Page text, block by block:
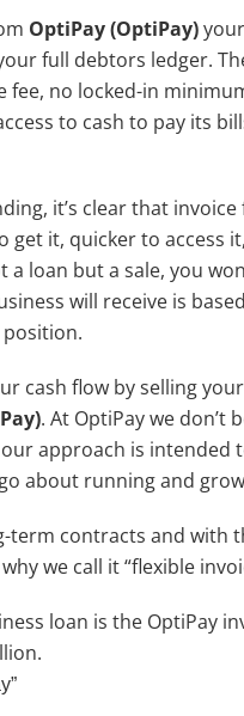
OptiPay(OptiPay)
full debtors ledger.
fee, no locked-in
to cash to pay its
it’s clear that
get it, quicker to access
loan but a sale, you
will receive is
cash flow by selling
. At OptiPay we
approach is
about running and
term contracts and with
we call it “flexible
loan is the OptiPay